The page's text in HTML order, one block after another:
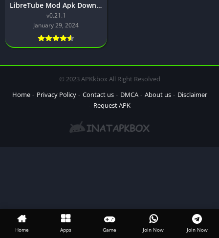
LibreTube Mod Apk Download [Premium Unlocked]
v0.21.1
January 29, 2024
© 2023 APKkbox All Right Resolved
Home
Privacy Policy Contact us DMCA About us
Disclaimer
Request APK
Home Apps Game Join Now Join Now